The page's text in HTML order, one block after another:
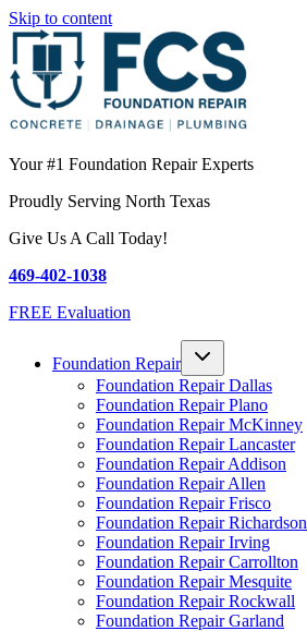
Skip to content
Your #1 Foundation Repair Experts
Proudly Serving North Texas
Give Us A Call Today!
469-402-1038
FREE Evaluation
Foundation Repair
Foundation Repair Dallas
Foundation Repair Plano
Foundation Repair McKinney
Foundation Repair Lancaster
Foundation Repair Addison
Foundation Repair Allen
Foundation Repair Frisco
Foundation Repair Richardson
Foundation Repair Irving
Foundation Repair Carrollton
Foundation Repair Mesquite
Foundation Repair Rockwall
Foundation Repair Garland